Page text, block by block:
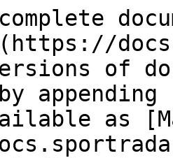
of
as